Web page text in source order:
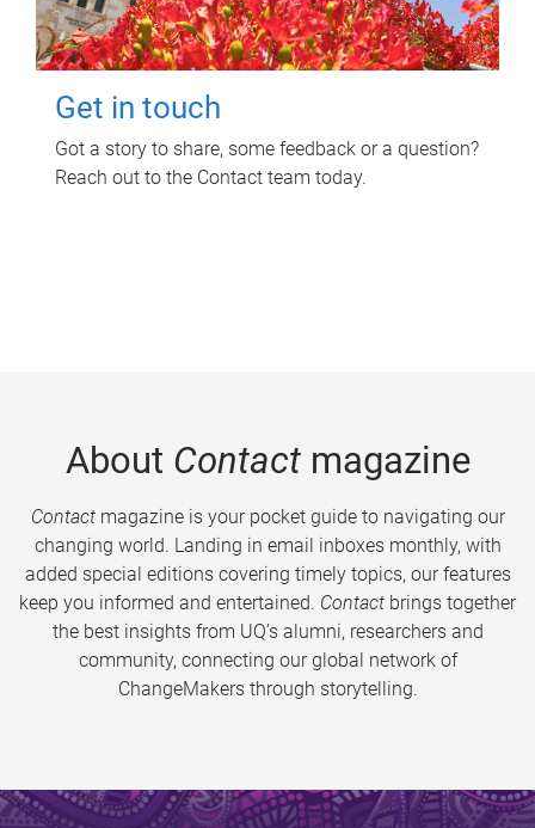
Get in touch
Got a story to share, some feedback or a question?
Reach out to the Contact team today.
About Contactmagazine
Contactmagazine is your pocket guide to navigating our
changing world. Landing in email inboxes monthly, with
added special editions covering timely topics, our features
keep you informed and entertained. Contact brings together
the best insights from UQ’s alumni, researchers and
community, connecting our global network of
ChangeMakers through storytelling.